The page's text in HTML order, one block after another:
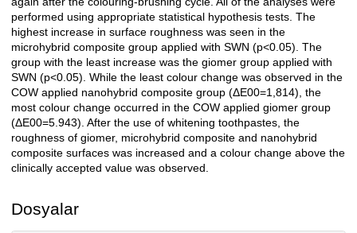
performed using appropriate statistical hypothesis tests. The
highest increase in surface roughness was seen in the
microhybrid composite group applied with SWN (p<0.05). The
group with the least increase was the giomer group applied with
SWN (p<0.05). While the least colour change was observed in the
COW applied nanohybrid composite group (ΔE00=1,814), the
most colour change occurred in the COW applied giomer group
(ΔE00=5.943). After the use of whitening toothpastes, the
roughness of giomer, microhybrid composite and nanohybrid
composite surfaces was increased and a colour change above the
clinically accepted value was observed.
Dosyalar